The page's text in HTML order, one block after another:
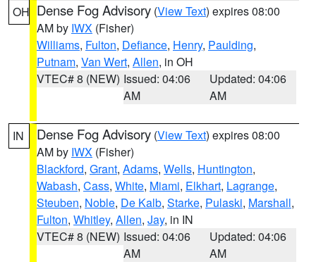
OH Dense Fog Advisory (View Text) expires 08:00
AM by IWX (Fisher)
Williams, Fulton, Defiance, Henry, Paulding,
Putnam, Van Wert, Allen, in OH
VTEC# 8 (NEW) Issued: 04:06
AM
Updated: 04:06
AM
IN Dense Fog Advisory (View Text) expires 08:00
AM by IWX (Fisher)
Blackford, Grant, Adams, Wells, Huntington,
Wabash, Cass, White, Miami, Elkhart, Lagrange,
Steuben, Noble, De Kalb, Starke, Pulaski, Marshall,
Fulton, Whitley, Allen, Jay, in IN
VTEC# 8 (NEW) Issued: 04:06
AM
Updated: 04:06
AM